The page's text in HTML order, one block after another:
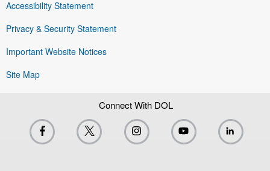
Accessibility Statement
Privacy & Security Statement
Important Website Notices
Site Map
Connect With DOL